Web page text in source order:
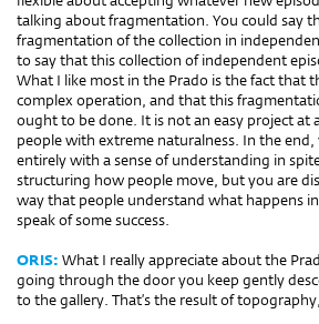
talking about fragmentation. You could say
fragmentation of the collection in
to say that this collection of independent
What I like most in the Prado is the fact that
complex operation, and that this
ought to be done. It is not an easy project at
people with extreme naturalness. In the
entirely with a sense of understanding in
structuring how people move, but you are
way that people understand what happens
speak of some success.
ORIS: What I really appreciate about the
going through the door you keep gently
to the gallery. That’s the result of